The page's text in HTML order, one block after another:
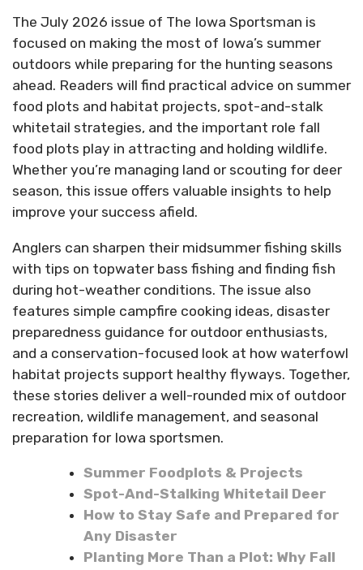
The July 2026 issue of The Iowa Sportsman is
focused on making the most of Iowa’s summer
outdoors while preparing for the hunting seasons
ahead. Readers will find practical advice on summer
food plots and habitat projects, spot-and-stalk
whitetail strategies, and the important role fall
food plots play in attracting and holding wildlife.
Whether you’re managing land or scouting for deer
season, this issue offers valuable insights to help
improve your success afield.
Anglers can sharpen their midsummer fishing skills
with tips on topwater bass fishing and finding fish
during hot-weather conditions. The issue also
features simple campfire cooking ideas, disaster
preparedness guidance for outdoor enthusiasts,
and a conservation-focused look at how waterfowl
habitat projects support healthy flyways. Together,
these stories deliver a well-rounded mix of outdoor
recreation, wildlife management, and seasonal
preparation for Iowa sportsmen.
Summer Foodplots & Projects
Spot-And-Stalking Whitetail Deer
How to Stay Safe and Prepared for
Any Disaster
Planting More Than a Plot: Why Fall